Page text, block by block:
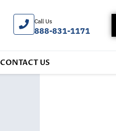
Call Us
888-831-1171
CONTACT US